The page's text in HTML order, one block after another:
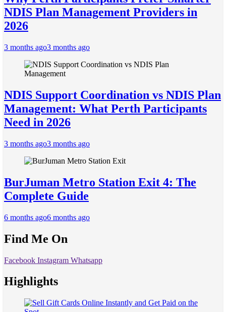
NDIS Plan Management Providers in
2026
3 months ago3 months ago
NDIS Support Coordination vs NDIS Plan
Management: What Perth Participants
Need in 2026
3 months ago3 months ago
BurJuman Metro Station Exit 4: The
Complete Guide
6 months ago6 months ago
Find Me On
Facebook Instagram Whatsapp
Highlights